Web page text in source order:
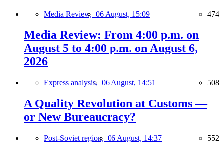
Media Review, 06 August, 15:09 474
Media Review: From 4:00 p.m. on
August 5 to 4:00 p.m. on August 6,
2026
Express analysis, 06 August, 14:51 508
A Quality Revolution at Customs —
or New Bureaucracy?
Post-Soviet region, 06 August, 14:37 552